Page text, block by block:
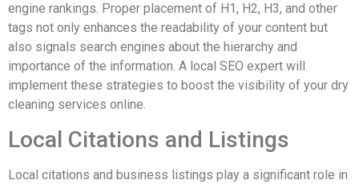
engine rankings. Proper placement of H1, H2, H3, and other
tags not only enhances the readability of your content but
also signals search engines about the hierarchy and
importance of the information. A local SEO expert will
implement these strategies to boost the visibility of your dry
cleaning services online.
Local Citations and Listings
Local citations and business listings play a significant role in